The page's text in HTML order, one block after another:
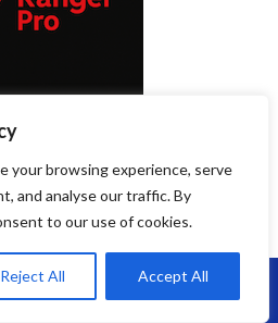
your browsing experience, serve
and analyse our traffic. By
to our use of cookies.
Reject All Accept All
SEO plugin that gets your
local search results — not just for
service, area, and search variation
April 28, 2025
07864593568